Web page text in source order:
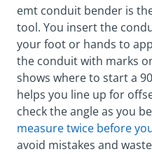
emt conduit bender is
tool. You insert the
your foot or hands to
the conduit with marks
shows where to start a
helps you line up for
check the angle as you
measure twice before
avoid mistakes and